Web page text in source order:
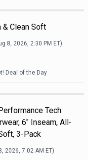
& Clean Soft
8, 2026, 2:30 PM ET)
Deal of the Day
Tech
6" Inseam, All-
3-Pack
2026, 7:02 AM ET)